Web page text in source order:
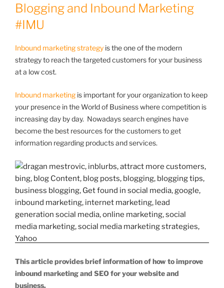
Blogging and Inbound Marketing
#IMU
Inbound marketing strategy is the one of the modern
strategy to reach the targeted customers for your business
at a low cost.
Inbound marketing is important for your organization to keep
your presence in the World of Business where competition is
increasing day by day. Nowadays search engines have
become the best resources for the customers to get
information regarding products and services.
This article provides brief information of how to improve
inbound marketing and SEO for your website and
business.